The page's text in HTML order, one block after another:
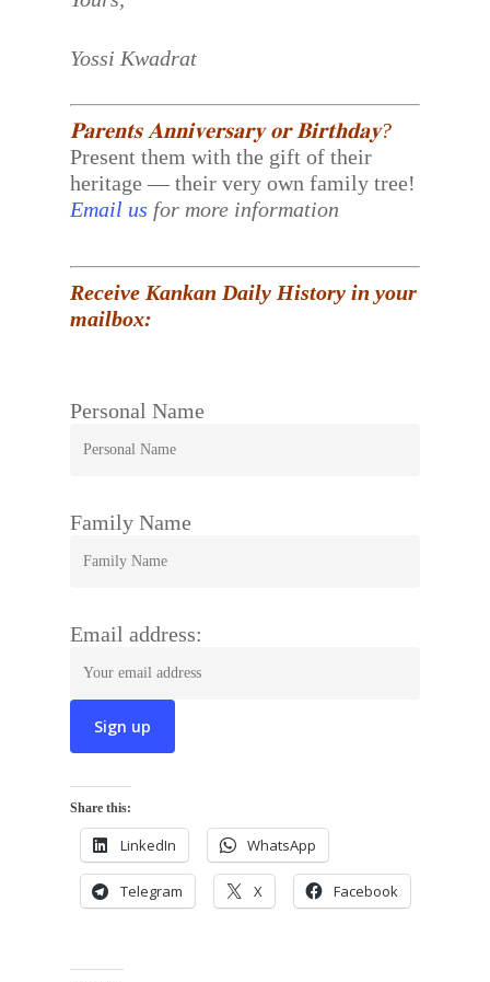
Yossi Kwadrat
𝐏𝐚𝐫𝐞𝐧𝐭𝐬 𝐀𝐧𝐧𝐢𝐯𝐞𝐫𝐬𝐚𝐫𝐲 𝐨𝐫 𝐁𝐢𝐫𝐭𝐡𝐝𝐚𝐲?
Present them with the gift of their
heritage — their very own family tree!
Email us for more information
Receive Kankan Daily History in your
mailbox:
Personal Name
Family Name
Email address:
Share this:
LinkedIn WhatsApp
Telegram X Facebook